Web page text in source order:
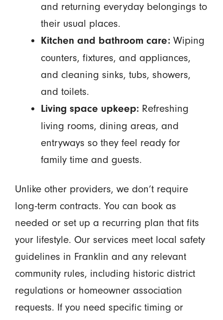
and returning everyday belongings to
their usual places.
Kitchen and bathroom care:Wiping
counters, fixtures, and appliances,
and cleaning sinks, tubs, showers,
and toilets.
Living space upkeep:Refreshing
living rooms, dining areas, and
entryways so they feel ready for
family time and guests.
Unlike other providers, we don’t require
long-term contracts. You can book as
needed or set up a recurring plan that fits
your lifestyle. Our services meet local safety
guidelines in Franklin and any relevant
community rules, including historic district
regulations or homeowner association
requests. If you need specific timing or